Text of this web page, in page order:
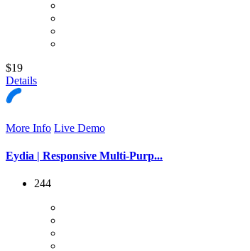
$19
Details
More Info Live Demo
Eydia | Responsive Multi-Purp...
244